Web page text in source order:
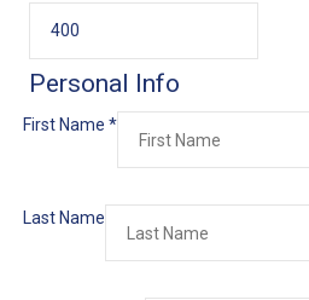
Personal Info
First Name *
Last Name